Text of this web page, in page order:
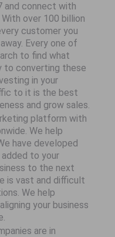
and connect with
over 100 billion
customer you
Every one of
to find what
to converting these
in your
to it is the best
and grow sales.
platform with
We help
have developed
to your
to the next
is vast and difficult
We help
your business
are in